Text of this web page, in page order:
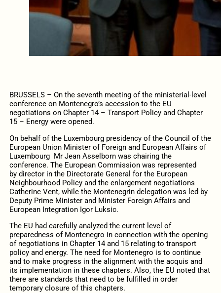
BRUSSELS – On the seventh meeting of the ministerial-level
conference on Montenegro’s accession to the EU
negotiations on Chapter 14 – Transport Policy and Chapter
15 – Energy were opened.
On behalf of the Luxembourg presidency of the Council of the
European Union Minister of Foreign and European Affairs of
Luxembourg Mr Jean Asselborn was chairing the
conference. The European Commission was represented
by director in the Directorate General for the European
Neighbourhood Policy and the enlargement negotiations
Catherine Vent, while the Montenegrin delegation was led by
Deputy Prime Minister and Minister Foreign Affairs and
European Integration Igor Luksic.
The EU had carefully analyzed the current level of
preparedness of Montenegro in connection with the opening
of negotiations in Chapter 14 and 15 relating to transport
policy and energy. The need for Montenegro is to continue
and to make progress in the alignment with the acquis and
its implementation in these chapters. Also, the EU noted that
there are standards that need to be fulfilled in order
temporary closure of this chapters.